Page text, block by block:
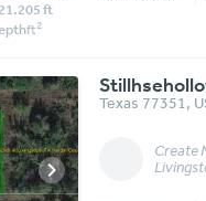
ft
ft2
Texas 77351,
Create
Message